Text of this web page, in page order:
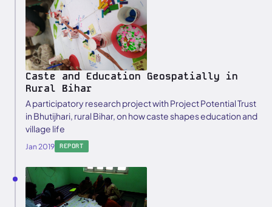
Caste and Education Geospatially in
Rural Bihar
A participatory research project with Project Potential Trust
in Bhutijhari, rural Bihar, on how caste shapes education and
village life
Jan 2019 REPORT